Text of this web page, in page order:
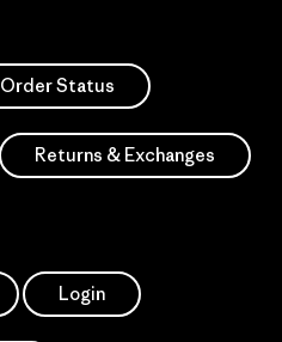
Order Status
Returns & Exchanges
Login